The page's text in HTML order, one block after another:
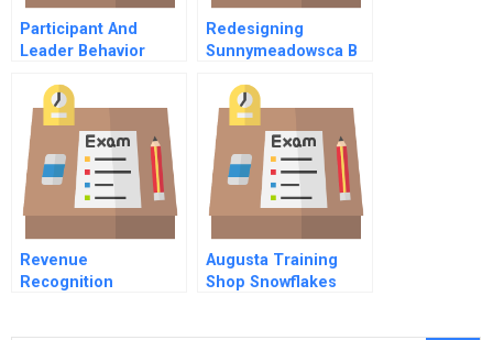
Participant And
Leader Behavior
Simulation A
Redesigning
Sunnymeadowsca B
Revenue
Recognition
Augusta Training
Shop Snowflakes